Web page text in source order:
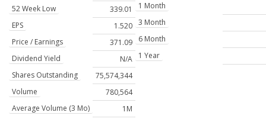
52 Week Low
339.01
EPS
1.520
Price / Earnings
371.09
Dividend Yield
N/A
Shares Outstanding
75,574,344
Volume
780,564
Average Volume (3 Mo)
1M
1 Month
3 Month
6 Month
1 Year